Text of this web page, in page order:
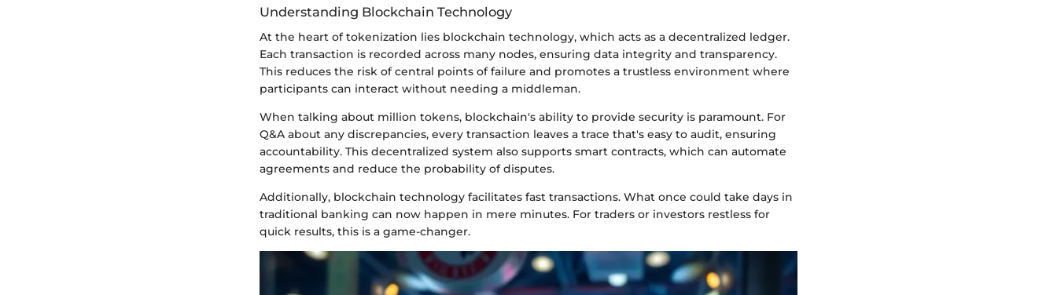
Understanding Blockchain Technology
At the heart of tokenization lies blockchain technology, which acts as a decentralized ledger.
Each transaction is recorded across many nodes, ensuring data integrity and transparency.
This reduces the risk of central points of failure and promotes a trustless environment where
participants can interact without needing a middleman.
When talking about million tokens, blockchain's ability to provide security is paramount. For
Q&A about any discrepancies, every transaction leaves a trace that's easy to audit, ensuring
accountability. This decentralized system also supports smart contracts, which can automate
agreements and reduce the probability of disputes.
Additionally, blockchain technology facilitates fast transactions. What once could take days in
traditional banking can now happen in mere minutes. For traders or investors restless for
quick results, this is a game-changer.